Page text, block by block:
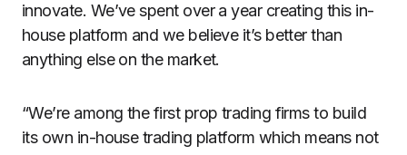
innovate. We’ve spent over a year creating this in-
house platform and we believe it’s better than
anything else on the market.
“We’re among the first prop trading firms to build
its own in-house trading platform which means not